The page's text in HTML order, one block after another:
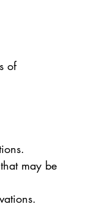
of
may be